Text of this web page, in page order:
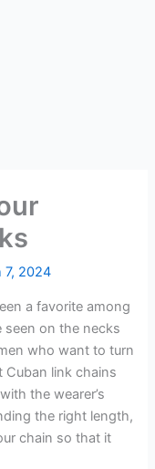
7, 2024
a favorite among
seen on the necks
who want to turn
Cuban link chains
the wearer’s
the right length,
chain so that it